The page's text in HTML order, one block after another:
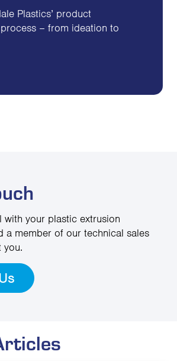
Plastics’ product
– from ideation to
with your plastic extrusion
a member of our technical sales
you.